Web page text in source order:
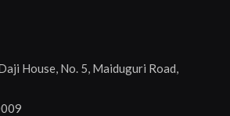
House, No. 5, Maiduguri Road,